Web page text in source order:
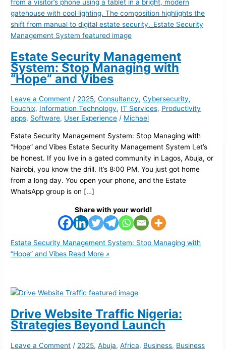
Estate Security Management
System: Stop Managing with
“Hope” and Vibes
Leave a Comment / 2025,Consultancy,Cybersecurity,
Fouchix, Information Technology, IT Services, Productivity
apps, Software, User Experience / Michael
Estate Security Management System: Stop Managing with
“Hope” and Vibes Estate Security Management System Let’s
be honest. If you live in a gated community in Lagos, Abuja, or
Nairobi, you know the drill. It’s 8:00 PM. You just got home
from a long day. You open your phone, and the Estate
WhatsApp group is on […]
Share with your world!
Estate Security Management System: Stop Managing with
“Hope” and Vibes Read More »
Drive Website Traffic Nigeria:
Strategies Beyond Launch
Leave a Comment / 2025,Abuja,Africa, Business, Business